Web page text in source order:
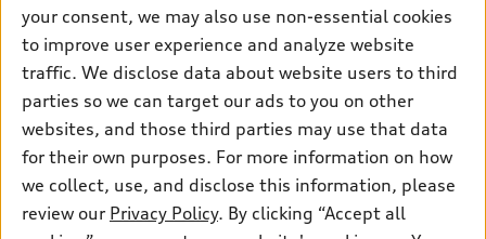
Subscribe to model updates
Certified pre-owned
Compare Vehicles
Trade-in value
Leasing
Financing
Apply for financing
myAudi
About myAudi
Audi collection store
Accessories
Audi connect
Contact Us
About Audi
Newsroom
Sitemap
© 2026 Audi of America. All rights reserved.
your consent, we may also use non-essential cookies
to improve user experience and analyze website
traffic. We disclose data about website users to third
parties so we can target our ads to you on other
websites, and those third parties may use that data
for their own purposes. For more information on how
we collect, use, and disclose this information, please
review our Privacy Policy. By clicking “Accept all